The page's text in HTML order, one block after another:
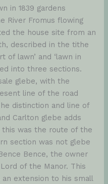
in 1839 gardens
River Fromus flowing
the house site from an
described in the tithe
of lawn’ and ‘lawn in
into three sections.
glebe, with the
line of the road
distinction and line of
Carlton glebe adds
was the route of the
section was not glebe
Bence, the owner
of the Manor. This
extension to his small